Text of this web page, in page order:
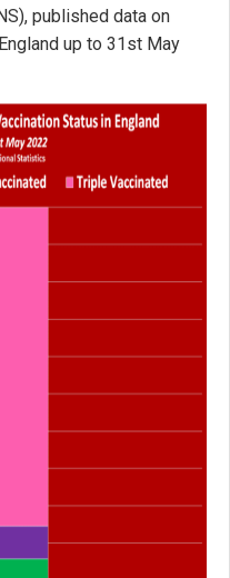
published data on
up to 31st May